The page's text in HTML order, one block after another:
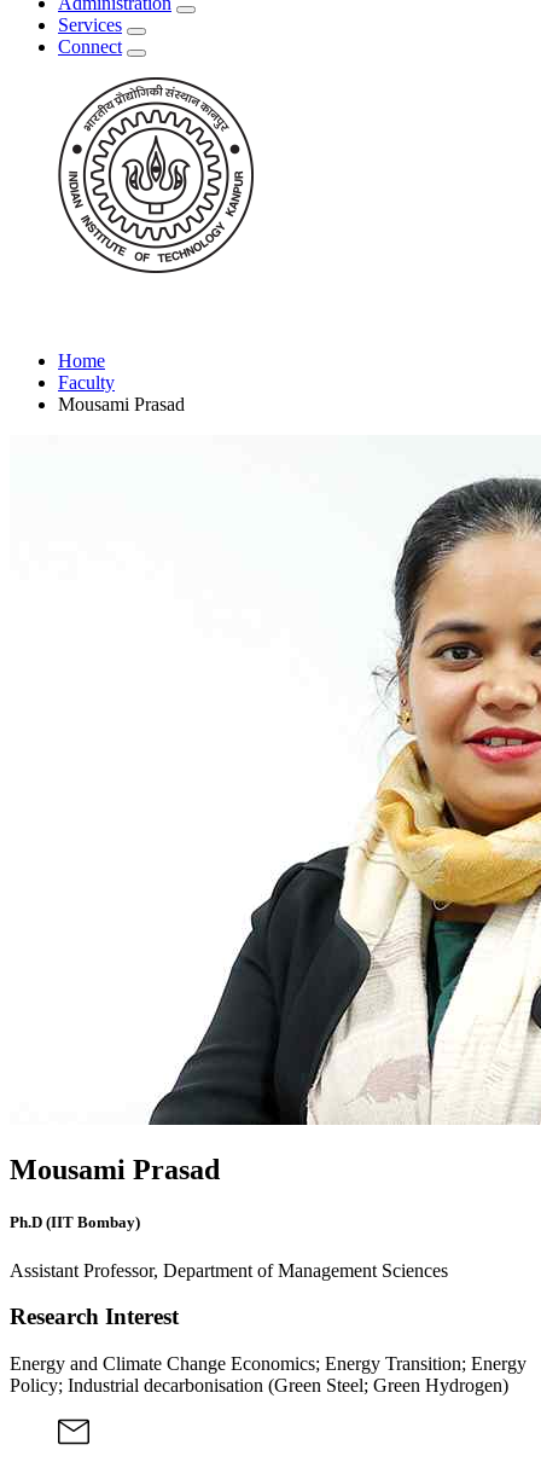
Services
Connect
Home
Faculty
Mousami Prasad
Mousami Prasad
Ph.D (IIT Bombay)
Assistant Professor, Department of Management Sciences
Research Interest
Energy and Climate Change Economics; Energy Transition; Energy
Policy; Industrial decarbonisation (Green Steel; Green Hydrogen)